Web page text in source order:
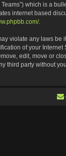
Teams”) which is a
internet based
.
violate any laws be
of your
edit, move or
party without